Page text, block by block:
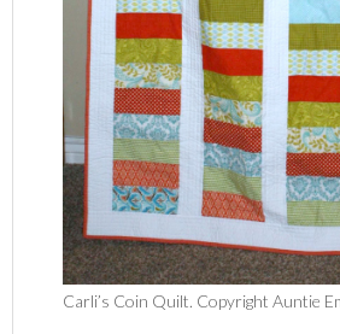
Carli’s Coin Quilt. Copyright Auntie